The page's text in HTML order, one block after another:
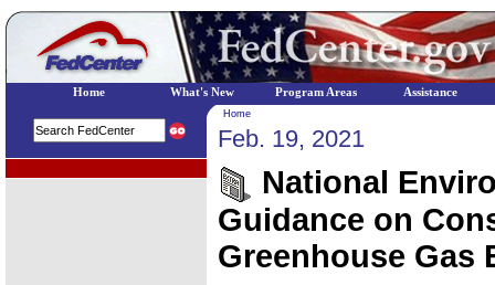
Home
Feb. 19, 2021
National
Guidance on
Greenhouse Gas
Home What's New Program Areas Assistance